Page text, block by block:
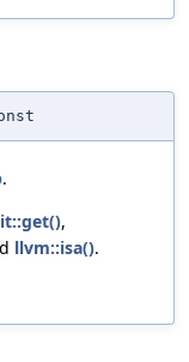
.
,
llvm::isa().